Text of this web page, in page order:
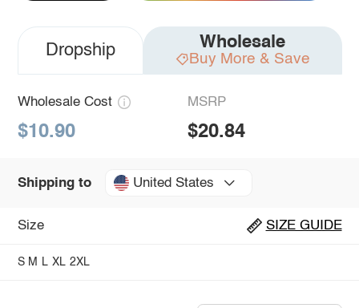
Dropship Wholesale
Buy More & Save
Wholesale Cost
$10.90
MSRP
$20.84
Shipping to United States
Size SIZE GUIDE
S M L XL 2XL